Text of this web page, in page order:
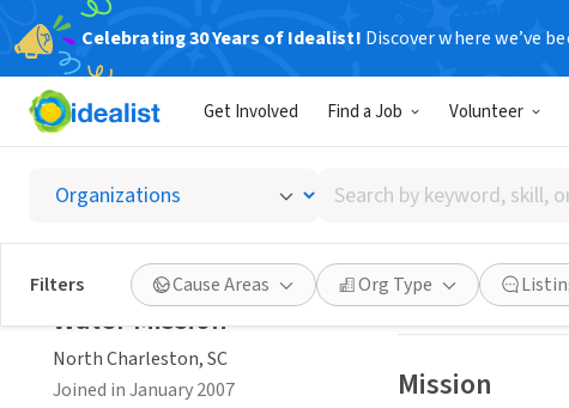
Celebrating 30 Years of Idealist! Discover where we’ve
Get Involved Find a Job Volunteer
Search
by
keyword,
skill,
or
interest
Filters Cause Areas Org Type
Water
North Charleston, SC
Save
Mission
Water Mission
North Charleston, SC
Joined in January 2007